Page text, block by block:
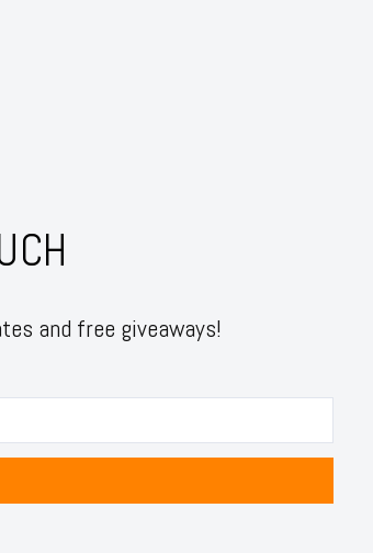
and free giveaways!